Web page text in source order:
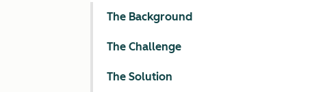
The Background
The Challenge
The Solution